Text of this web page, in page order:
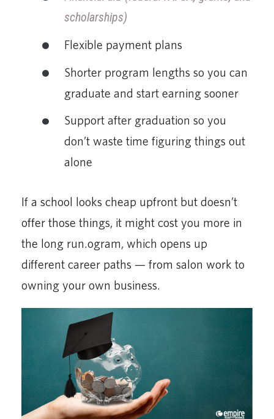
scholarships)
Flexible payment plans
Shorter program lengths so you can
graduate and start earning sooner
Support after graduation so you
don’t waste time figuring things out
alone
If a school looks cheap upfront but doesn’t
offer those things, it might cost you more in
the long run.ogram, which opens up
different career paths — from salon work to
owning your own business.